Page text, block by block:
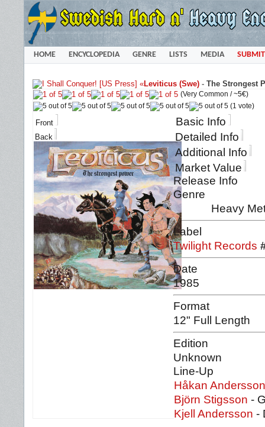
HOME ENCYCLOPEDIA GENRE LISTS MEDIA SUBMIT
«Leviticus (Swe) - The Strongest
(Very Common /~5€)
(1 vote)
Front
Back
Basic Info
Detailed Info
Additional Info
Market Value
Release Info
Genre
Heavy
Label
Twilight Records
Date
1985
Format
12" Full Length
Edition
Unknown
Line-Up
Håkan Andersson
Björn Stigsson -
Kjell Andersson -